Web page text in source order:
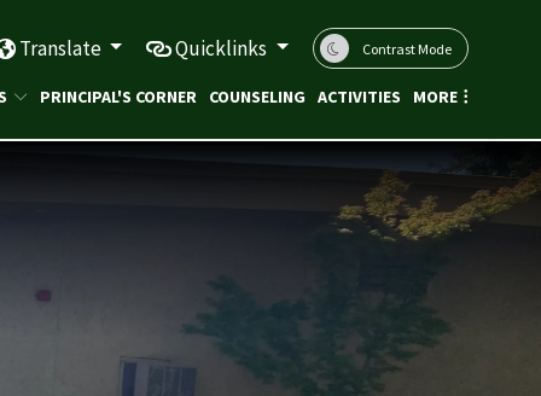
Translate Quicklinks Contrast Mode
PRINCIPAL'S CORNER COUNSELING ACTIVITIES MORE